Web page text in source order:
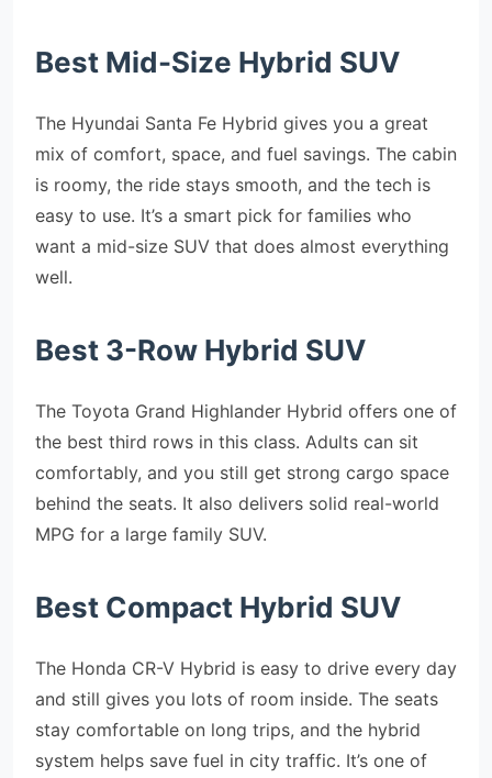
Best Mid-Size Hybrid SUV
The Hyundai Santa Fe Hybrid gives you a great
mix of comfort, space, and fuel savings. The cabin
is roomy, the ride stays smooth, and the tech is
easy to use. It’s a smart pick for families who
want a mid-size SUV that does almost everything
well.
Best 3-Row Hybrid SUV
The Toyota Grand Highlander Hybrid offers one of
the best third rows in this class. Adults can sit
comfortably, and you still get strong cargo space
behind the seats. It also delivers solid real-world
MPG for a large family SUV.
Best Compact Hybrid SUV
The Honda CR-V Hybrid is easy to drive every day
and still gives you lots of room inside. The seats
stay comfortable on long trips, and the hybrid
system helps save fuel in city traffic. It’s one of